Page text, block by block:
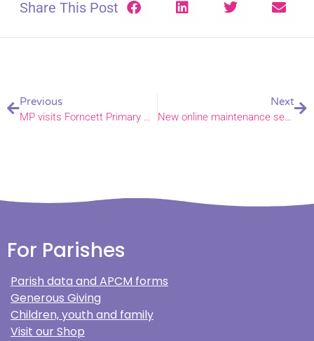
Share This Post
Previous
MP visits Forncett Primary School
Next
New online maintenance service launched by National Churches Trust
For Parishes
Parish data and APCM forms
Generous Giving
Children, youth and family
Visit our Shop